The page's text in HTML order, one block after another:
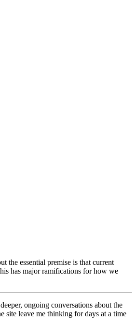
the essential premise is that current
has major ramifications for how we
ongoing conversations about the
site leave me thinking for days at a time